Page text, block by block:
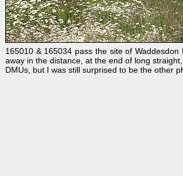
165010 & 165034 pass the site of
away in the distance, at the end of long
DMUs, but I was still surprised to be the other